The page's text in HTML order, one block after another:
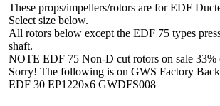
These props/impellers/rotors are for EDF
Select size below.
All rotors below except the EDF 75 types
shaft.
NOTE EDF 75 Non-D cut rotors on sale
Sorry! The following is on GWS Factory
EDF 30 EP1220x6 GWDFS008